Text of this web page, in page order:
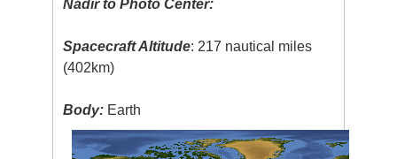
Nadir to Photo Center:
Spacecraft Altitude: 217 nautical miles
(402km)
Body: Earth